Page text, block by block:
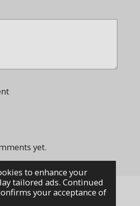
to enhance your
tailored ads. Continued
your acceptance of
yet.